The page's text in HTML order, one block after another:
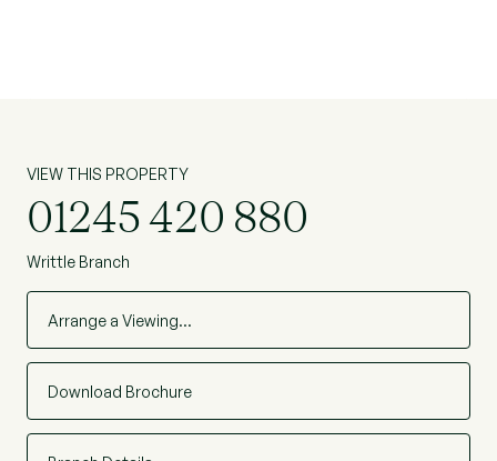
VIEW THIS PROPERTY
01245 420 880
Writtle Branch
Arrange a Viewing…
Download Brochure